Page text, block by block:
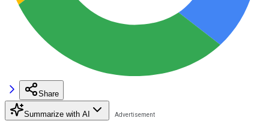
Share
Summarize with AI